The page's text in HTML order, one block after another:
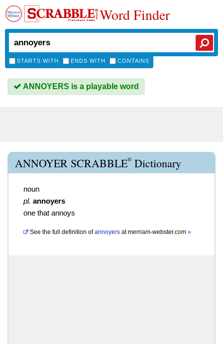
Word Finder
STARTS WITH ENDS WITH CONTAINS
ANNOYERS is a playable word
ANNOYER SCRABBLE® Dictionary
noun
pl. annoyers
one that annoys
See the full definition of annoyers atmerriam-webster.com »